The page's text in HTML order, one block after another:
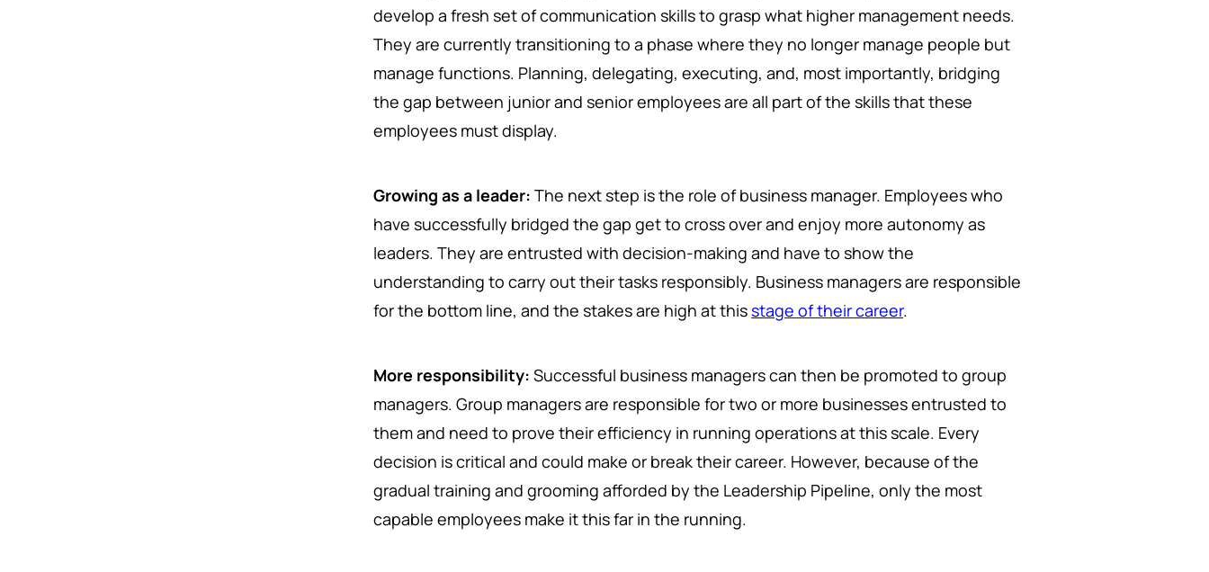
develop a fresh set of communication skills to grasp what higher management needs.
They are currently transitioning to a phase where they no longer manage people but
manage functions. Planning, delegating, executing, and, most importantly, bridging
the gap between junior and senior employees are all part of the skills that these
employees must display.
Growing as a leader:The next step is the role of business manager. Employees who
have successfully bridged the gap get to cross over and enjoy more autonomy as
leaders. They are entrusted with decision-making and have to show the
understanding to carry out their tasks responsibly. Business managers are responsible
for the bottom line, and the stakes are high at thisstage of their career.
More responsibility:Successful business managers can then be promoted to group
managers. Group managers are responsible for two or more businesses entrusted to
them and need to prove their efficiency in running operations at this scale. Every
decision is critical and could make or break their career. However, because of the
gradual training and grooming afforded by the Leadership Pipeline, only the most
capable employees make it this far in the running.